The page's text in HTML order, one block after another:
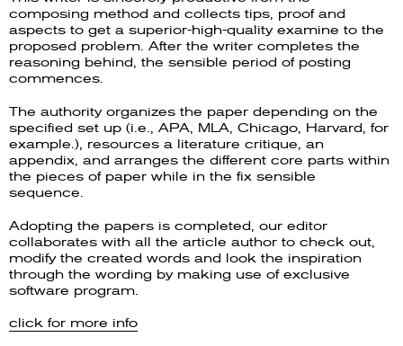
composing method and collects tips, proof and
aspects to get a superior-high-quality examine to the
proposed problem. After the writer completes the
reasoning behind, the sensible period of posting
commences.
The authority organizes the paper depending on the
specified set up (i.e., APA, MLA, Chicago, Harvard, for
example.), resources a literature critique, an
appendix, and arranges the different core parts within
the pieces of paper while in the fix sensible
sequence.
Adopting the papers is completed, our editor
collaborates with all the article author to check out,
modify the created words and look the inspiration
through the wording by making use of exclusive
software program.
click for more info